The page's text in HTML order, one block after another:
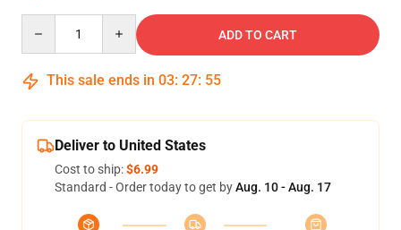
ADD TO CART
This sale ends in 03: 27: 54
Deliver to United States
Cost to ship:$6.99
Standard - Order today to get byAug. 10 - Aug. 17